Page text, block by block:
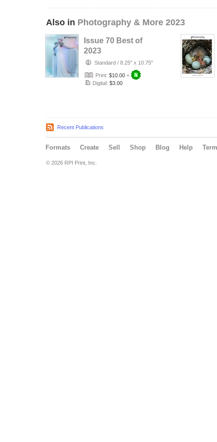
Also in Photography & More 2023
Issue 70 Best of
2023
Standard / 8.25" x 10.75"
Print: $10.00 +
Digital: $3.00
Recent Publications
Formats Create Sell Shop Blog Help
© 2026 RPI Print, Inc.